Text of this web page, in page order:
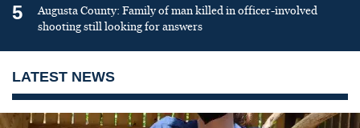
5
Augusta County: Family of man killed in officer-involved
shooting still looking for answers
LATEST NEWS